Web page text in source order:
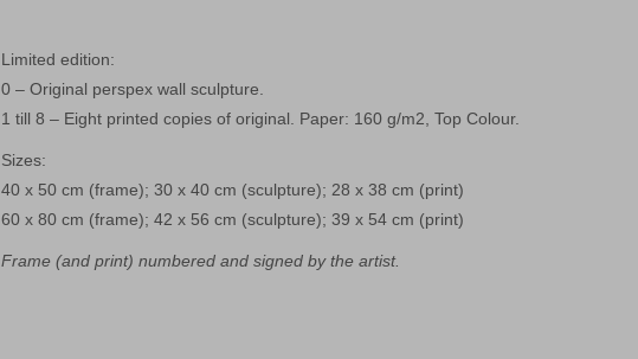
Limited edition:
0 – Original perspex wall sculpture.
1 till 8 – Eight printed copies of original. Paper: 160 g/m2, Top Colour.
Sizes:
40 x 50 cm (frame); 30 x 40 cm (sculpture); 28 x 38 cm (print)
60 x 80 cm (frame); 42 x 56 cm (sculpture); 39 x 54 cm (print)
Frame (and print) numbered and signed by the artist.